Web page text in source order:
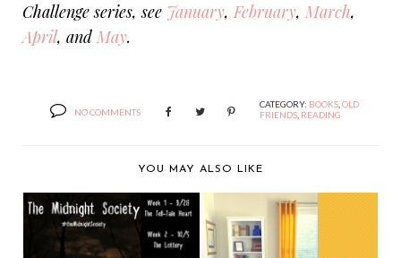
Challenge series, see January, February, March,
April, and May.
NO COMMENTS
CATEGORY: BOOKS OLD
FRIENDS READING
YOU MAY ALSO LIKE